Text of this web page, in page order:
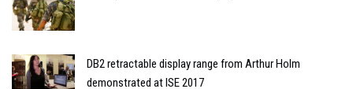
DB2 retractable display range from Arthur Holm
demonstrated at ISE 2017